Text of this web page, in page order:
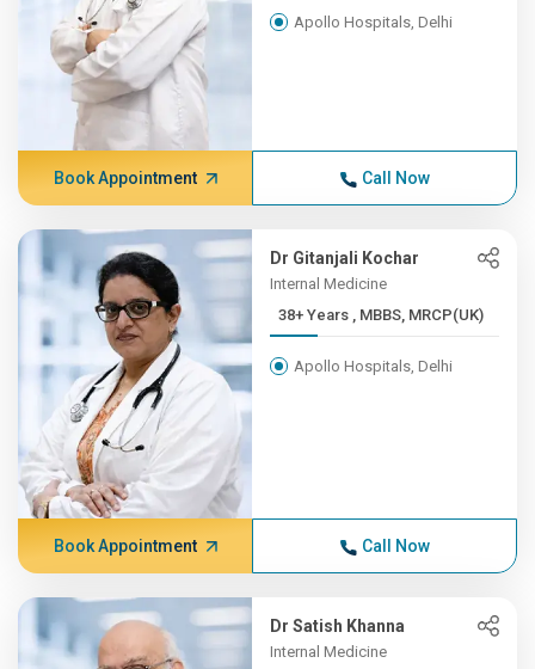
Apollo Hospitals, Delhi
Book Appointment Call Now
Dr Gitanjali Kochar
Internal Medicine
38+ Years , MBBS, MRCP(UK)
Apollo Hospitals, Delhi
Book Appointment Call Now
Dr Satish Khanna
Internal Medicine